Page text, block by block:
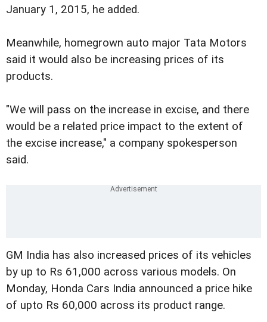
January 1, 2015, he added.
Meanwhile, homegrown auto major Tata Motors
said it would also be increasing prices of its
products.
"We will pass on the increase in excise, and there
would be a related price impact to the extent of
the excise increase," a company spokesperson
said.
GM India has also increased prices of its vehicles
by up to Rs 61,000 across various models. On
Monday, Honda Cars India announced a price hike
of upto Rs 60,000 across its product range.